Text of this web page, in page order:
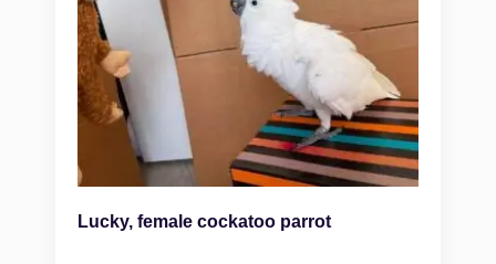
Lucky, female cockatoo parrot